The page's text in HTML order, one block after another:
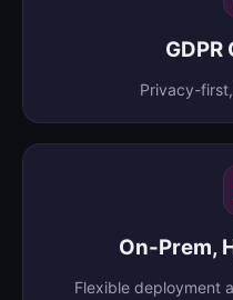
Privacy-
On-Prem,
Flexible deployment